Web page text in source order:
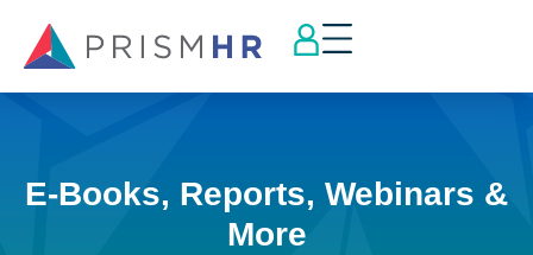
E-Books, Reports, Webinars &
More